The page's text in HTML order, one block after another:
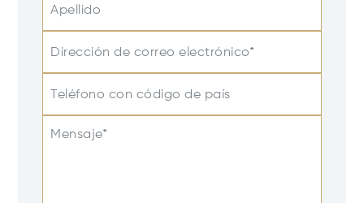
Apellido
Dirección de correo electrónico*
Teléfono con código de país
Mensaje*